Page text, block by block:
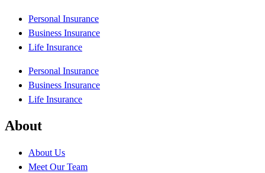
Personal Insurance
Business Insurance
Life Insurance
Personal Insurance
Business Insurance
Life Insurance
About
About Us
Meet Our Team